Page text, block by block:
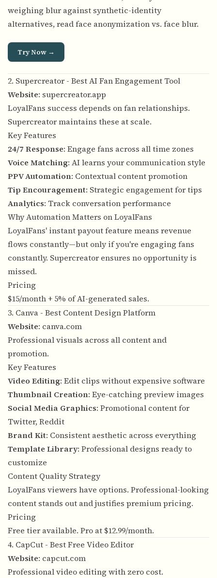
weighing blur against synthetic-identity
alternatives, readface anonymization vs. face blur.
Try Now →
2. Supercreator - Best AI Fan Engagement Tool
Website: supercreator.app
LoyalFans success depends on fan relationships.
Supercreator maintains these at scale.
Key Features
24/7 Response: Engage fans across all time zones
Voice Matching: AI learns your communication style
PPV Automation: Contextual content promotion
Tip Encouragement: Strategic engagement for tips
Analytics: Track conversation performance
Why Automation Matters on LoyalFans
LoyalFans' instant payout feature means revenue
flows constantly—but only if you're engaging fans
constantly. Supercreator ensures no opportunity is
missed.
Pricing
$15/month + 5% of AI-generated sales.
3. Canva - Best Content Design Platform
Website: canva.com
Professional visuals across all content and
promotion.
Key Features
Video Editing: Edit clips without expensive software
Thumbnail Creation: Eye-catching preview images
Social Media Graphics: Promotional content for
Twitter, Reddit
Brand Kit: Consistent aesthetic across everything
Template Library: Professional designs ready to
customize
Content Quality Strategy
LoyalFans viewers have options. Professional-looking
content stands out and justifies premium pricing.
Pricing
Free tier available. Pro at $12.99/month.
4. CapCut - Best Free Video Editor
Website: capcut.com
Professional video editing with zero cost.